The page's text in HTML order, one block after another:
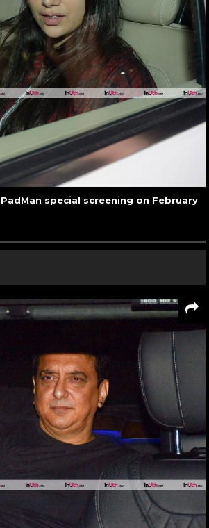
special screening on February